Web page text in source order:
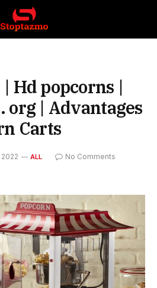
Hd popcorns |
org | Advantages
Carts
ALL
No Comments